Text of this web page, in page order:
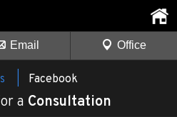
| Facebook
a Consultation
Email Office